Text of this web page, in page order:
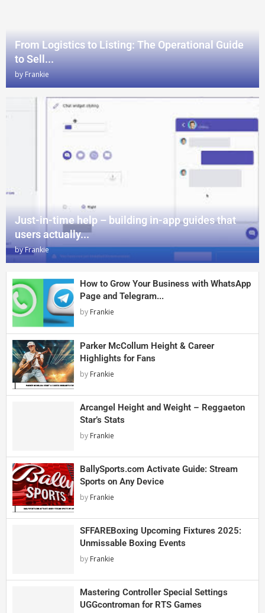
From Logistics to Listing: The Operational Guide
to Sell...
by Frankie
Just-in-time help – building in-app guides that
users actually...
byFrankie
How to Grow Your Business with WhatsApp
Page and Telegram...
by Frankie
Parker McCollum Height & Career
Highlights for Fans
by Frankie
Arcangel Height and Weight – Reggaeton
Star’s Stats
by Frankie
BallySports.com Activate Guide: Stream
Sports on Any Device
by Frankie
SFFAREBoxing Upcoming Fixtures 2025:
Unmissable Boxing Events
by Frankie
Mastering Controller Special Settings
UGGcontroman for RTS Games